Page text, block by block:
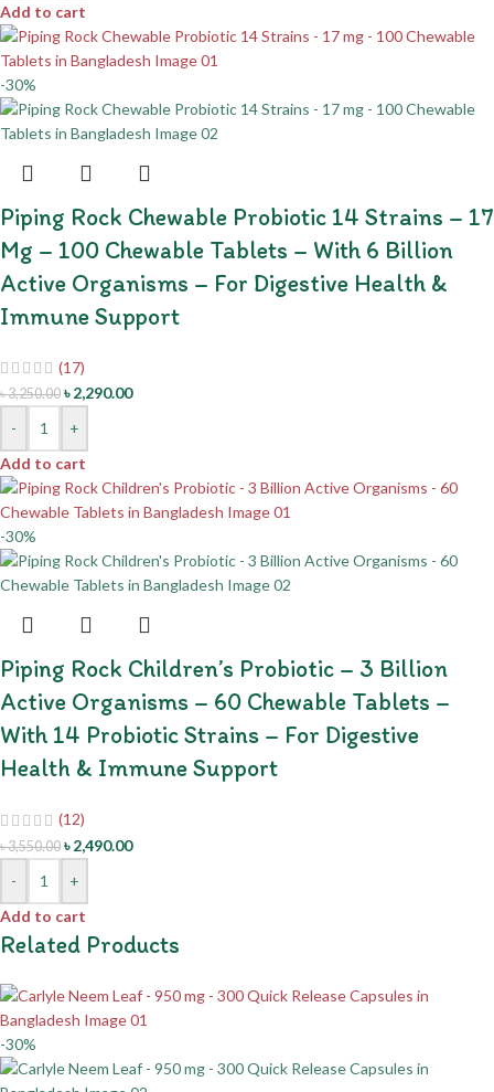
Add to cart
-30%
Piping Rock Chewable Probiotic 14 Strains – 17
Mg – 100 Chewable Tablets – With 6 Billion
Active Organisms – For Digestive Health &
Immune Support
(17)
৳3,250.00 ৳2,290.00
-
+
Add to cart
-30%
Piping Rock Children’s Probiotic – 3 Billion
Active Organisms – 60 Chewable Tablets –
With 14 Probiotic Strains – For Digestive
Health & Immune Support
(12)
৳3,550.00 ৳2,490.00
-
+
Add to cart
Related Products
-30%